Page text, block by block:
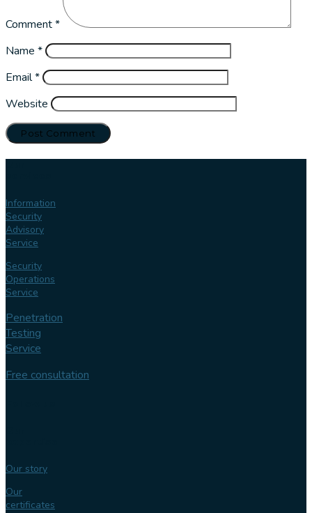
Comment*
Name *
Email*
Website
Information
Security
Advisory
Service
Security
Operations
Service
Penetration
Testing
Service
Free consultation
Our story
Our
certificates